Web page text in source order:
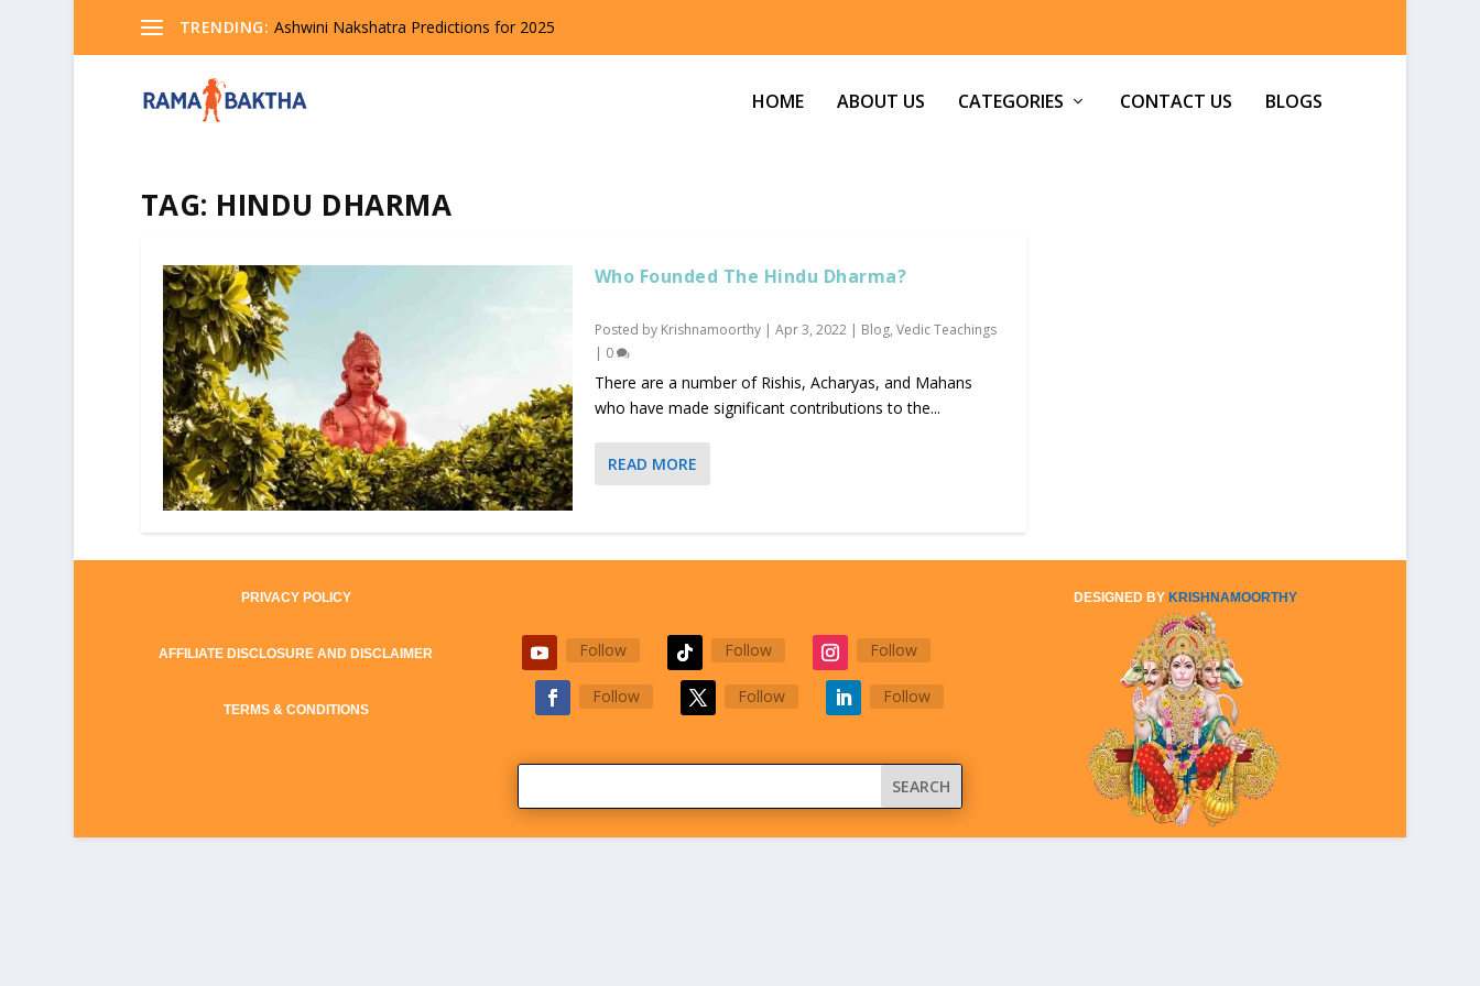
TRENDING: Ashwini Nakshatra Predictions for 2025
HOME ABOUT US CATEGORIES CONTACT US BLOGS
TAG: HINDU DHARMA
Who Founded The Hindu Dharma?
Posted by Krishnamoorthy| Apr 3, 2022| Blog, Vedic Teachings
| 0
There are a number of Rishis, Acharyas, and Mahans
who have made significant contributions to the...
READ MORE
PRIVACY POLICY
AFFILIATE DISCLOSURE AND DISCLAIMER
TERMS & CONDITIONS
Follow Follow Follow
Follow Follow Follow
DESIGNED BY KRISHNAMOORTHY